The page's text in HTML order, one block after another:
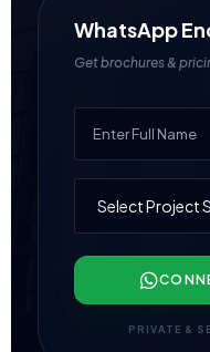
WhatsApp
Get brochures &
PRIVATE &